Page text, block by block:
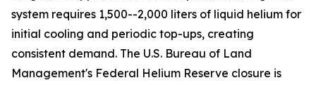
system requires 1,500--2,000 liters of liquid helium for
initial cooling and periodic top-ups, creating
consistent demand. The U.S. Bureau of Land
Management's Federal Helium Reserve closure is